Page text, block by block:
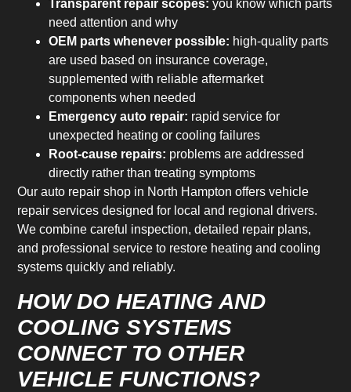
Transparent repair scopes: you know which parts
need attention and why
OEM parts whenever possible: high-quality parts
are used based on insurance coverage,
supplemented with reliable aftermarket
components when needed
Emergency auto repair: rapid service for
unexpected heating or cooling failures
Root-cause repairs: problems are addressed
directly rather than treating symptoms
Our auto repair shop in North Hampton offers vehicle
repair services designed for local and regional drivers.
We combine careful inspection, detailed repair plans,
and professional service to restore heating and cooling
systems quickly and reliably.
HOW DO HEATING AND
COOLING SYSTEMS
CONNECT TO OTHER
VEHICLE FUNCTIONS?